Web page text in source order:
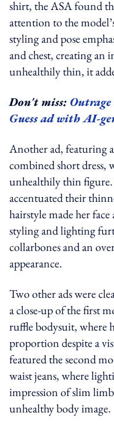
shirt, the ASA found
attention to the
styling and pose
and chest, creating an
unhealthily thin, it
Don't miss: Outrage
Guess ad with AI-
Another ad, featuring
combined short dress,
unhealthily thin figure.
accentuated their
hairstyle made her
styling and lighting
collarbones and an
appearance.
Two other ads were
a close-up of the first
ruffle bodysuit, where
proportion despite a
featured the second
waist jeans, where
impression of slim
unhealthy body image.